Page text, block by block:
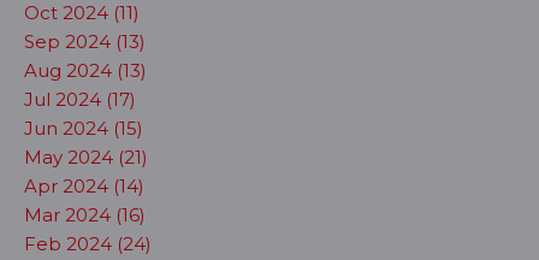
Oct 2024 (11)
Sep 2024 (13)
Aug 2024 (13)
Jul 2024 (17)
Jun 2024 (15)
May 2024 (21)
Apr 2024 (14)
Mar 2024 (16)
Feb 2024 (24)